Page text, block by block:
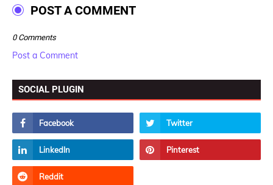
POST A COMMENT
0 Comments
Post a Comment
SOCIAL PLUGIN